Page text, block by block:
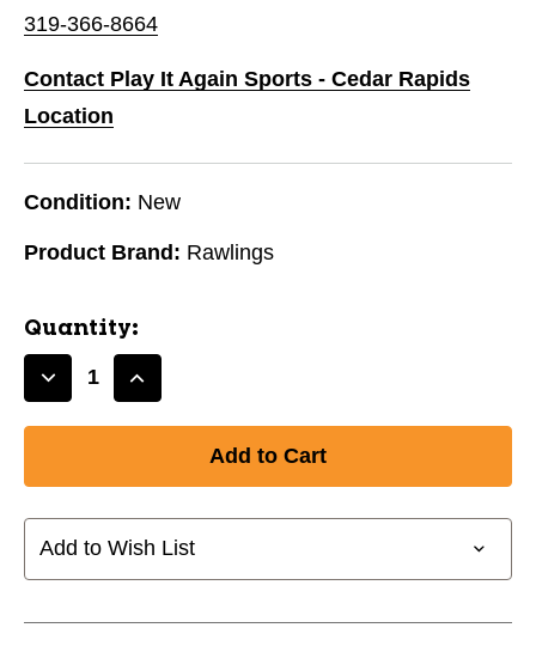
319-366-8664
Contact Play It Again Sports - Cedar Rapids
Location
Condition: New
Product Brand: Rawlings
Quantity:
Decrease
RAWLINGS
-
HELMET
Increase
RAWLINGS
-
HELMET
Add to Wish List